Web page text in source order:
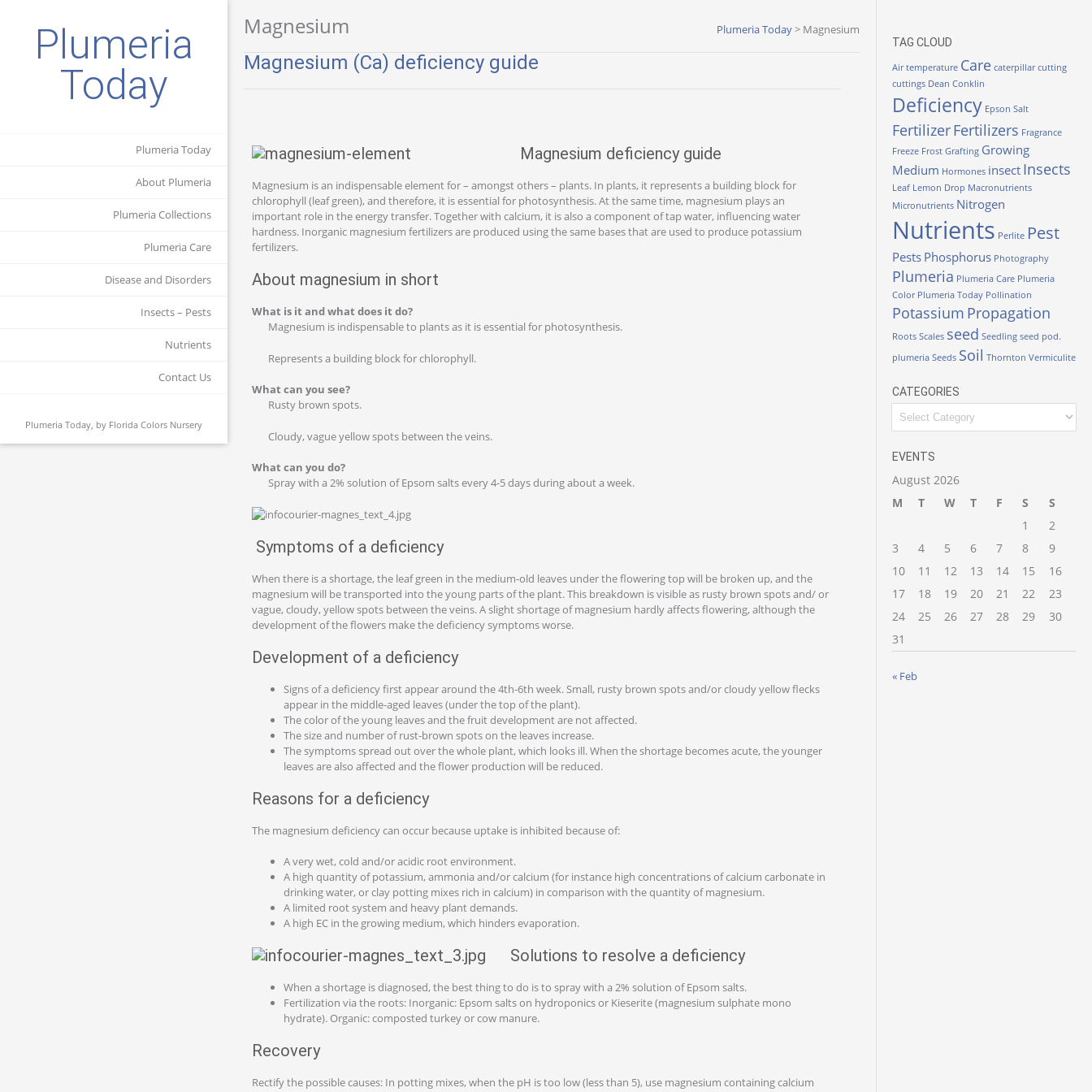
Plumeria
Today
Plumeria Today
About Plumeria
Plumeria Collections
Plumeria Care
Disease and Disorders
Insects – Pests
Nutrients
Contact Us
Plumeria Today, by Florida Colors Nursery
Magnesium Plumeria Today> Magnesium
Magnesium (Ca) deficiency guide
Magnesium deficiency guide
Magnesium is an indispensable element for – amongst others – plants. In plants, it represents a building block for
chlorophyll (leaf green), and therefore, it is essential for photosynthesis. At the same time, magnesium plays an
important role in the energy transfer. Together with calcium, it is also a component of tap water, influencing water
hardness. Inorganic magnesium fertilizers are produced using the same bases that are used to produce potassium
fertilizers.
About magnesium in short
What is it and what does it do?
Magnesium is indispensable to plants as it is essential for photosynthesis.
Represents a building block for chlorophyll.
What can you see?
Rusty brown spots.
Cloudy, vague yellow spots between the veins.
What can you do?
Spray with a 2% solution of Epsom salts every 4-5 days during about a week.
Symptoms of a deficiency
When there is a shortage, the leaf green in the medium-old leaves under the flowering top will be broken up, and the
magnesium will be transported into the young parts of the plant. This breakdown is visible as rusty brown spots and/ or
vague, cloudy, yellow spots between the veins. A slight shortage of magnesium hardly affects flowering, although the
development of the flowers make the deficiency symptoms worse.
Development of a deficiency
Signs of a deficiency first appear around the 4th-6th week. Small, rusty brown spots and/or cloudy yellow flecks
appear in the middle-aged leaves (under the top of the plant).
The color of the young leaves and the fruit development are not affected.
The size and number of rust-brown spots on the leaves increase.
The symptoms spread out over the whole plant, which looks ill. When the shortage becomes acute, the younger
leaves are also affected and the flower production will be reduced.
Reasons for a deficiency
The magnesium deficiency can occur because uptake is inhibited because of:
A very wet, cold and/or acidic root environment.
A high quantity of potassium, ammonia and/or calcium (for instance high concentrations of calcium carbonate in
drinking water, or clay potting mixes rich in calcium) in comparison with the quantity of magnesium.
A limited root system and heavy plant demands.
A high EC in the growing medium, which hinders evaporation.
Solutions to resolve a deficiency
When a shortage is diagnosed, the best thing to do is to spray with a 2% solution of Epsom salts.
Fertilization via the roots: Inorganic: Epsom salts on hydroponics or Kieserite (magnesium sulphate mono
hydrate). Organic: composted turkey or cow manure.
Recovery
Rectify the possible causes: In potting mixes, when the pH is too low (less than 5), use magnesium containing calcium
TAG CLOUD
Air temperature Care caterpillar cutting
cuttings Dean Conklin
Deficiency Epson Salt
FertilizerFertilizers Fragrance
Freeze Frost Grafting Growing
Medium Hormones insect Insects
Leaf Lemon Drop Macronutrients
Micronutrients Nitrogen
Nutrients Perlite Pest
Pests Phosphorus Photography
Plumeria Plumeria Care Plumeria
Color Plumeria Today Pollination
Potassium Propagation
Roots Scales seed Seedling seed pod.
plumeria Seeds Soil Thornton Vermiculite
CATEGORIES
EVENTS
August 2026
M
T W T F S
S
1
2
3
4 5 6 7 8
9
10
11 12 13 14 15
16
17
18 19 20 21 22
23
24
25 26 27 28 29
30
31
« Feb